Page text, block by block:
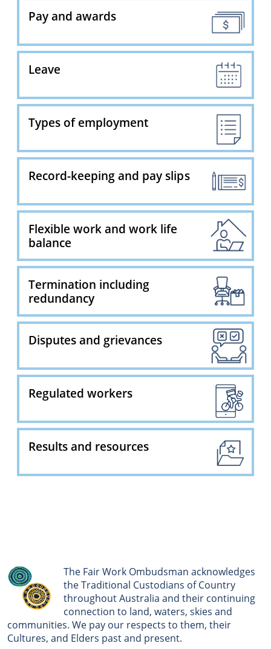
Pay and awards
Leave
Types of employment
Record-keeping and pay slips
Flexible work and work life
balance
Termination including
redundancy
Disputes and grievances
Regulated workers
Results and resources
The Fair Work Ombudsman acknowledges
the Traditional Custodians of Country
throughout Australia and their continuing
connection to land, waters, skies and
communities. We pay our respects to them, their
Cultures, and Elders past and present.